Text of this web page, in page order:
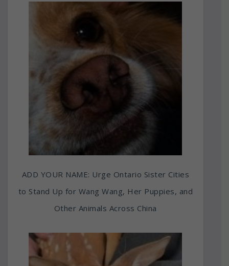
ADD YOUR NAME: Urge Ontario Sister Cities
to Stand Up for Wang Wang, Her Puppies, and
Other Animals Across China